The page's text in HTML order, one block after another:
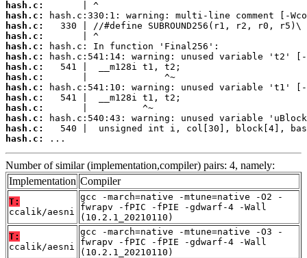
hash.c:
hash.c:
hash.c:
hash.c:
hash.c:
hash.c:
hash.c:
hash.c:
hash.c:
hash.c:
hash.c:
hash.c:
hash.c:
hash.c:
...
Number of similar (implementation,compiler) pairs: 4, namely:
Implementation Compiler
T:
ccalik/aesni
gcc -march=native -mtune=native -O2 -
fwrapv -fPIC -fPIE -gdwarf-4 -Wall
(10.2.1_20210110)
T:
ccalik/aesni
gcc -march=native -mtune=native -O3 -
fwrapv -fPIC -fPIE -gdwarf-4 -Wall
(10.2.1_20210110)